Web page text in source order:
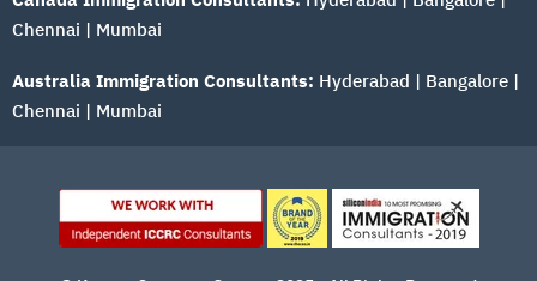
Chennai | Mumbai
Australia Immigration Consultants: Hyderabad | Bangalore |
Chennai | Mumbai